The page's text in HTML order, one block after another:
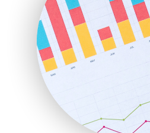
LocalSearchPro
PayrollPro
ProjectManagerNews
RemoteWorkingTrends
SaaSPro
SalesEnablementTrends
SalesTechPro
SmallBusinessNews
SmallBusinessUpdate